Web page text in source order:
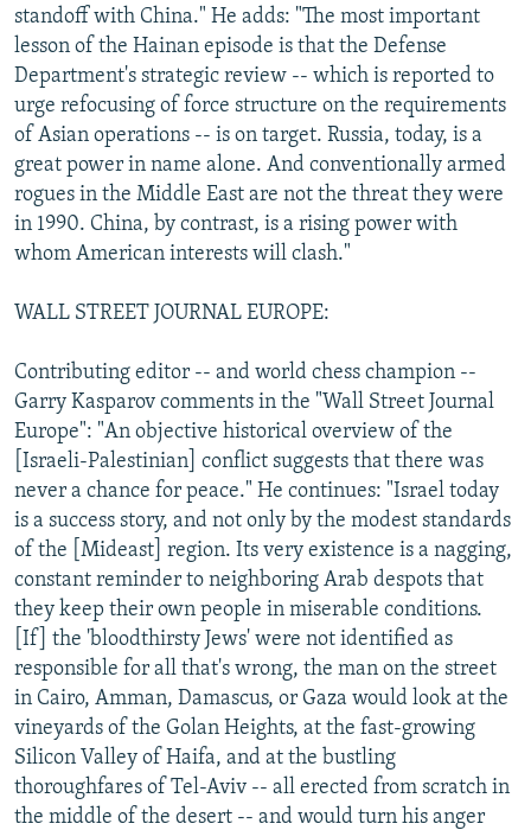
standoff with China." He adds: "The most important
lesson of the Hainan episode is that the Defense
Department's strategic review -- which is reported to
urge refocusing of force structure on the requirements
of Asian operations -- is on target. Russia, today, is a
great power in name alone. And conventionally armed
rogues in the Middle East are not the threat they were
in 1990. China, by contrast, is a rising power with
whom American interests will clash."
WALL STREET JOURNAL EUROPE:
Contributing editor -- and world chess champion --
Garry Kasparov comments in the "Wall Street Journal
Europe": "An objective historical overview of the
[Israeli-Palestinian] conflict suggests that there was
never a chance for peace." He continues: "Israel today
is a success story, and not only by the modest standards
of the [Mideast] region. Its very existence is a nagging,
constant reminder to neighboring Arab despots that
they keep their own people in miserable conditions.
[If] the 'bloodthirsty Jews' were not identified as
responsible for all that's wrong, the man on the street
in Cairo, Amman, Damascus, or Gaza would look at the
vineyards of the Golan Heights, at the fast-growing
Silicon Valley of Haifa, and at the bustling
thoroughfares of Tel-Aviv -- all erected from scratch in
the middle of the desert -- and would turn his anger